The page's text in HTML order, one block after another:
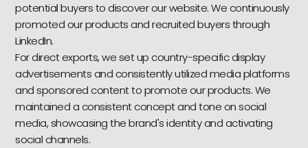
potential buyers to discover our website. We continuously
promoted our products and recruited buyers through
LinkedIn.
For direct exports, we set up country-specific display
advertisements and consistently utilized media platforms
and sponsored content to promote our products. We
maintained a consistent concept and tone on social
media, showcasing the brand's identity and activating
social channels.